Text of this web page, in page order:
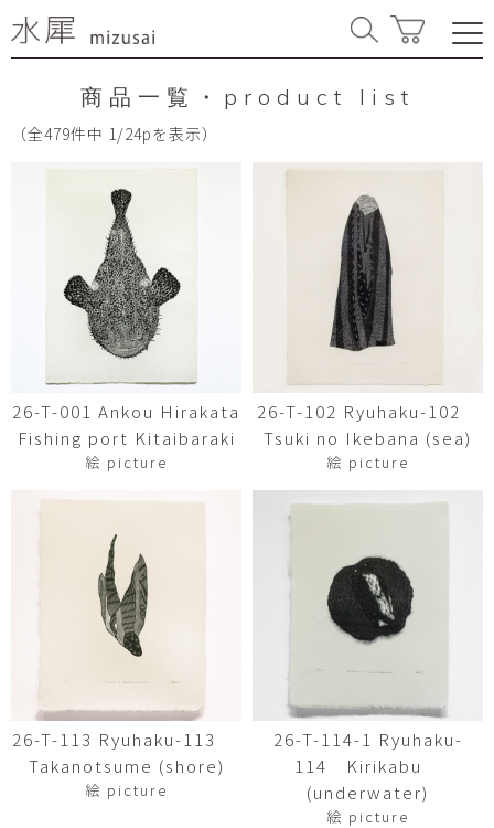
商品一覧・product list
（全479件中 1/24pを表示）
26-T-001 Ankou Hirakata
Fishing port Kitaibaraki
絵 picture
26-T-102 Ryuhaku-102
Tsuki no Ikebana (sea)
絵 picture
26-T-113 Ryuhaku-113
Takanotsume (shore)
絵 picture
26-T-114-1 Ryuhaku-
114 Kirikabu
(underwater)
絵 picture